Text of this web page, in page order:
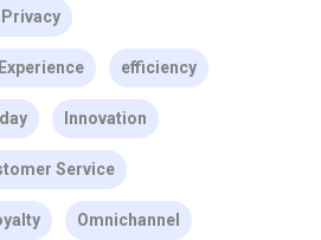
efficiency
Innovation
Service
Omnichannel